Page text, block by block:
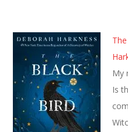
My
Is